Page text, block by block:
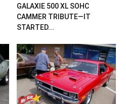
GALAXIE 500 XL SOHC
CAMMER TRIBUTE—IT
STARTED...